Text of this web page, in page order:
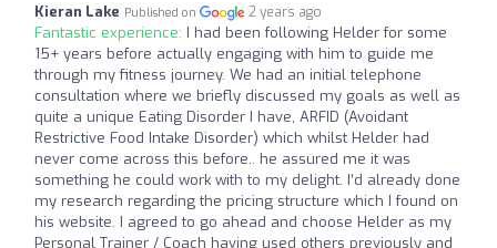
Kieran Lake Published on 2 years ago
Fantastic experience: I had been following Helder for some
15+ years before actually engaging with him to guide me
through my fitness journey. We had an initial telephone
consultation where we briefly discussed my goals as well as
quite a unique Eating Disorder I have, ARFID (Avoidant
Restrictive Food Intake Disorder) which whilst Helder had
never come across this before.. he assured me it was
something he could work with to my delight. I’d already done
my research regarding the pricing structure which I found on
his website. I agreed to go ahead and choose Helder as my
Personal Trainer / Coach having used others previously and